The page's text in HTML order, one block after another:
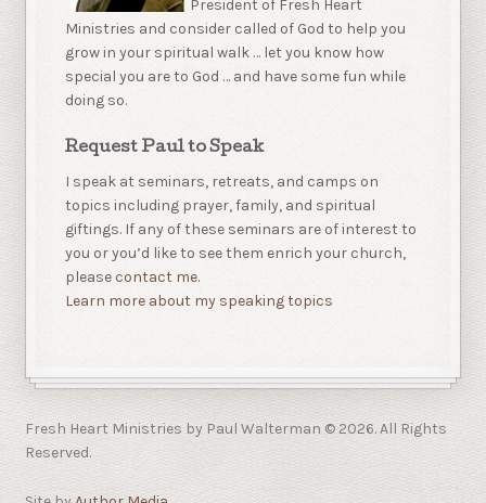
President of Fresh Heart
Ministries and consider called of God to help you
grow in your spiritual walk … let you know how
special you are to God … and have some fun while
doing so.
Request Paul to Speak
I speak at seminars, retreats, and camps on
topics including prayer, family, and spiritual
giftings. If any of these seminars are of interest to
you or you’d like to see them enrich your church,
pleasecontact me.
Learn more about my speaking topics
Fresh Heart Ministries by Paul Walterman © 2026. All Rights
Reserved.